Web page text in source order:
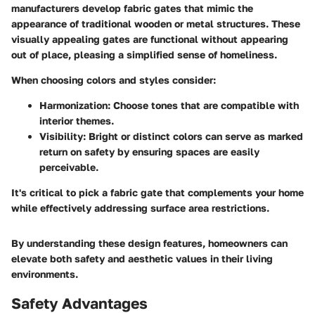
manufacturers develop fabric gates that mimic the
appearance of traditional wooden or metal structures. These
visually appealing gates are functional without appearing
out of place, pleasing a simplified sense of homeliness.
When choosing colors and styles consider:
Harmonization: Choose tones that are compatible with
interior themes.
Visibility: Bright or distinct colors can serve as marked
return on safety by ensuring spaces are easily
perceivable.
It's critical to pick a fabric gate that complements your home
while effectively addressing surface area restrictions.
By understanding these design features, homeowners can
elevate both safety and aesthetic values in their living
environments.
Safety Advantages